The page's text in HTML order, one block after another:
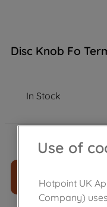
Disc Knob Fo
In Stock
£ 1060
Use of
Hotpoint UK
Company)